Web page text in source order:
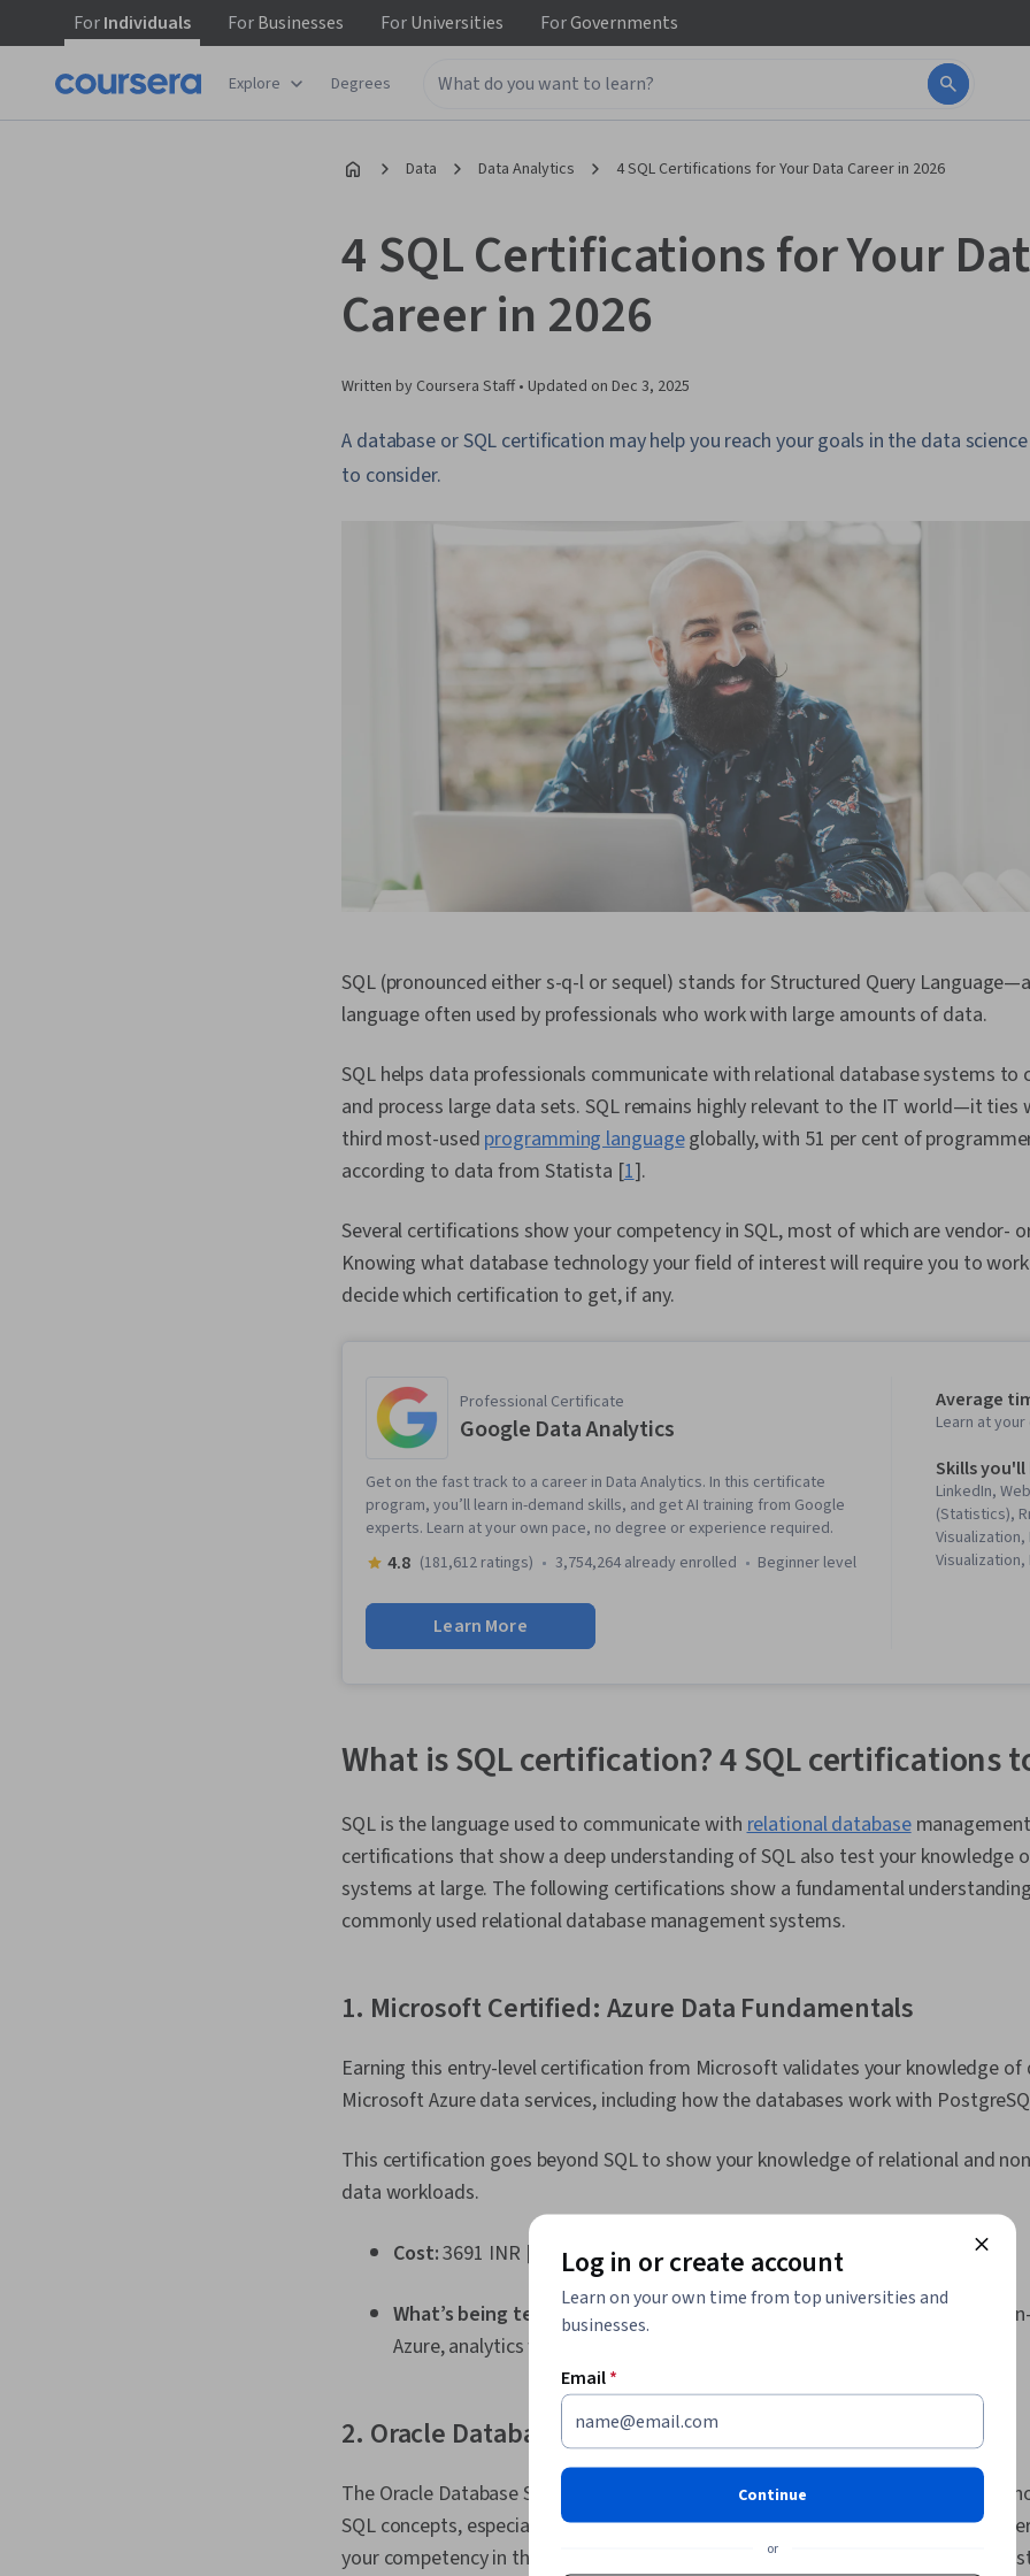
ForIndividuals ForBusinesses ForUniversities ForGovernments
Explore Degrees
Data Data Analytics 4 SQL Certifications for Your Data Career in 2026
4 SQL Certifications for Your
Career in 2026
Written by Coursera Staff • Updated on Dec 3, 2025
A database or SQL certification may help you reach your goals in the data
to consider.
SQL (pronounced either s-q-l or sequel) stands for Structured Query
language often used by professionals who work with large amounts of data.
SQL helps data professionals communicate with relational database systems to
and process large data sets. SQL remains highly relevant to the IT world—it ties
third most-used programming languageglobally, with 51 per cent of
according to data from Statista [1].
Several certifications show your competency in SQL, most of which are vendor-
Knowing what database technology your field of interest will require you to
decide which certification to get, if any.
Professional Certificate
Google Data Analytics
Get on the fast track to a career in Data Analytics. In this certificate
program, you’ll learn in-demand skills, and get AI training from Google
experts. Learn at your own pace, no degree or experience required.
4.8 (181,612 ratings) 3,754,264 already enrolled beginner level
Learn More
Average
Learn at
Skills you'll
LinkedIn,
(Statistics),
Visualization,
Skills,
Analytics,
Python
Pandas
Analytical
Prompt
Engineering,
Generative
Dashboard,
Stakeholder
Business
Technical
engagement,
Database
Studies,
Analysis
Portfolio
What is SQL certification? 4 SQL certifications
SQL is the language used to communicate withrelational database
certifications that show a deep understanding of SQL also test your knowledge
systems at large. The following certifications show a fundamental
commonly used relational database management systems.
1. Microsoft Certified: Azure Data Fundamentals
Earning this entry-level certification from Microsoft validates your knowledge of
Microsoft Azure data services, including how the databases work with
This certification goes beyond SQL to show your knowledge of relational and
data workloads.
Cost:3691 INR [
What’s being tested:Core data concepts, working with relational and
Azure, analytics workload
2. Oracle Database SQL Certified Associate Certification
The Oracle Database SQL Certified Associate Certification demonstrates your
SQL concepts, especially using it to work with the Oracle Database server. The
your competency in the SQL language, data modelling, and using tables,
Log in or create account
Learn on your own time from top universities and
businesses.
Email*
Continue
or